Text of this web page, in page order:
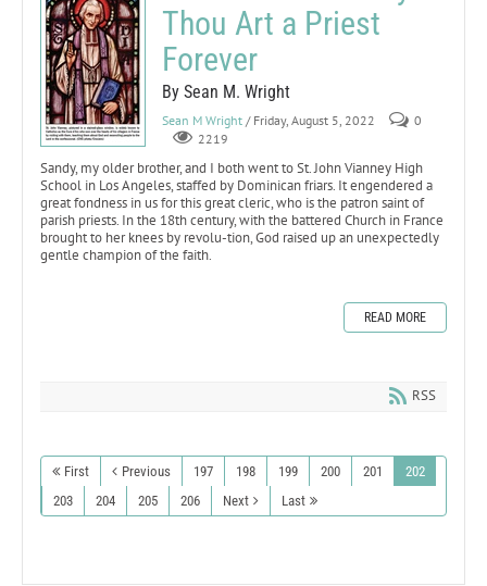
Thou Art a Priest
Forever
By Sean M. Wright
Sean M Wright / Friday, August 5, 2022
0
2219
Sandy, my older brother, and I both went to St. John Vianney High
School in Los Angeles, staffed by Dominican friars. It engendered a
great fondness in us for this great cleric, who is the patron saint of
parish priests. In the 18th century, with the battered Church in France
brought to her knees by revolu-tion, God raised up an unexpectedly
gentle champion of the faith.
READ MORE
RSS
First Previous 197 198 199 200 201
202
203
204 205 206 Next Last